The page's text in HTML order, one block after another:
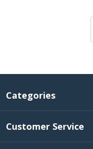
Categories
Customer Service